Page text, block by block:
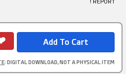
! REPORT
: DIGITAL DOWNLOAD, NOT A PHYSICAL ITEM